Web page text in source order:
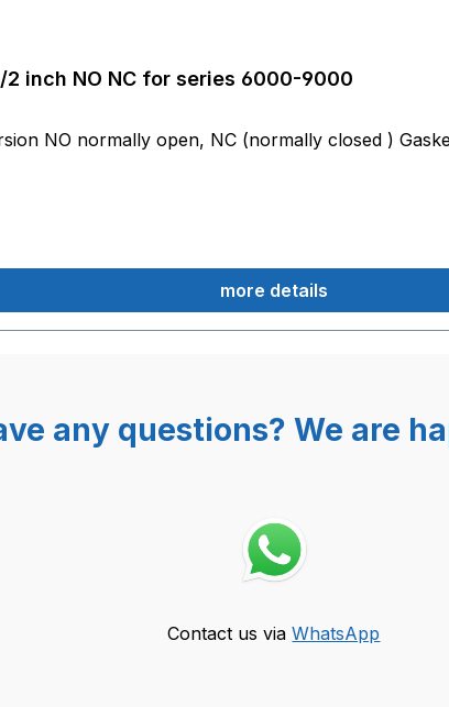
2 inch NO NC for series 6000-9000
NO normally open, NC (normally closed )
more details
any questions? We are
Contact us viaWhatsApp